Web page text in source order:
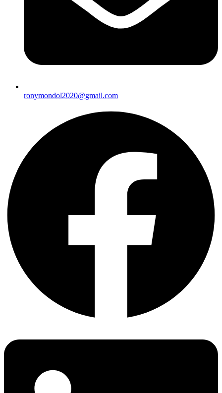
ronymondol2020@gmail.com